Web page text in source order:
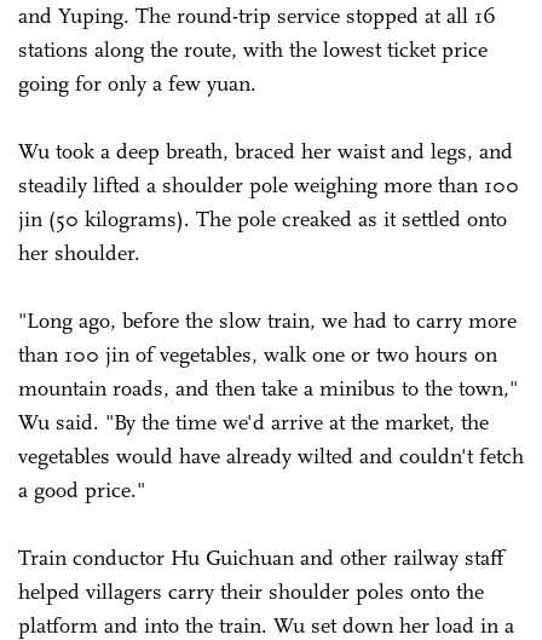
and Yuping. The round-trip service stopped at all 16
stations along the route, with the lowest ticket price
going for only a few yuan.
Wu took a deep breath, braced her waist and legs, and
steadily lifted a shoulder pole weighing more than 100
jin (50 kilograms). The pole creaked as it settled onto
her shoulder.
"Long ago, before the slow train, we had to carry more
than 100 jin of vegetables, walk one or two hours on
mountain roads, and then take a minibus to the town,"
Wu said. "By the time we'd arrive at the market, the
vegetables would have already wilted and couldn't fetch
a good price."
Train conductor Hu Guichuan and other railway staff
helped villagers carry their shoulder poles onto the
platform and into the train. Wu set down her load in a